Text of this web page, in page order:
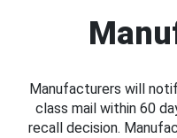
Manufacturers will
class mail within 60
recall decision.